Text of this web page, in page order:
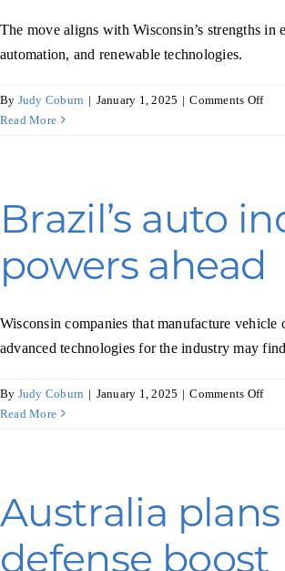
The move aligns with Wisconsin’s strengths in
automation, and renewable technologies.
By Judy Coburn | January 1, 2025 | Comments Offon
Read More
Brazil’s auto
powers ahead
Wisconsin companies that manufacture vehicle
advanced technologies for the industry may
By Judy Coburn | January 1, 2025 | Comments Offon
Read More
Australia plans
defense boost